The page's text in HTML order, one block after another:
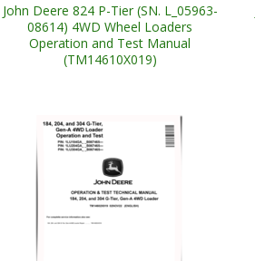
John Deere 824 P-Tier (SN. L_05963-
08614) 4WD Wheel Loaders
Operation and Test Manual
(TM14610X019)